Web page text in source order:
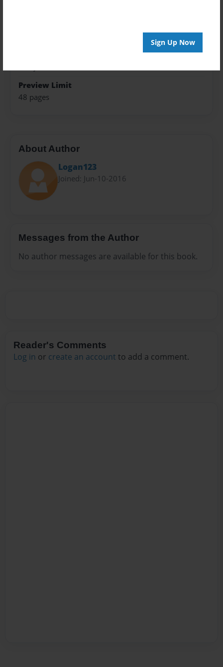
Sign Up Now
Preview Limit
48 pages
About Author
Logan123
Joined: Jun-10-2016
Messages from the Author
No author messages are available for this book.
Reader's Comments
Log in or create an account to add a comment.